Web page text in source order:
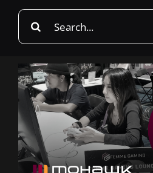
Search
for: